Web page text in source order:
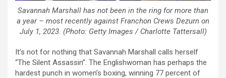
Savannah Marshall has not been in the ring for more than
a year – most recently against Franchon Crews Dezurn on
July 1, 2023. (Photo: Getty Images / Charlotte Tattersall)
It’s not for nothing that Savannah Marshall calls herself
“The Silent Assassin”. The Englishwoman has perhaps the
hardest punch in women’s boxing, winning 77 percent of